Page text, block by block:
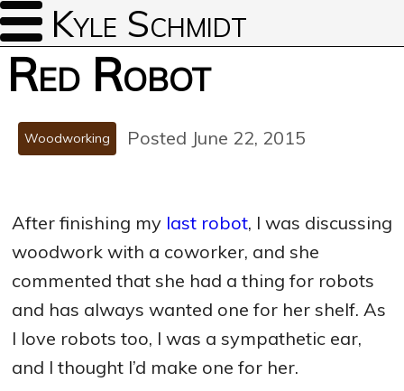
Kyle Schmidt
Red Robot
Woodworking Posted June 22, 2015
After finishing my last robot, I was discussing
woodwork with a coworker, and she
commented that she had a thing for robots
and has always wanted one for her shelf. As
I love robots too, I was a sympathetic ear,
and I thought I’d make one for her.